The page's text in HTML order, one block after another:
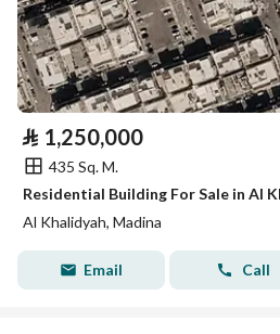
⃁ 1,250,000
435 Sq. M.
Residential Building For Sale in Al
Al Khalidyah, Madina
Email Call